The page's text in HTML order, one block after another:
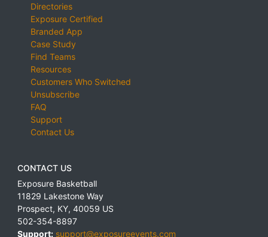
Directories
Exposure Certified
Branded App
Case Study
Find Teams
Resources
Customers Who Switched
Unsubscribe
FAQ
Support
Contact Us
CONTACT US
Exposure Basketball
11829 Lakestone Way
Prospect, KY, 40059 US
502-354-8897
Support: support@exposureevents.com